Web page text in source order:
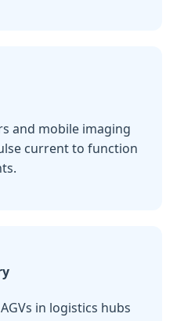
and mobile imaging
current to function
in logistics hubs